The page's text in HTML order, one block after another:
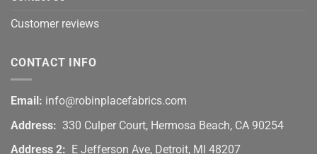
Customer reviews
CONTACT INFO
Email: info@robinplacefabrics.com
Address: 330 Culper Court, Hermosa Beach, CA 90254
Address 2:
E Jefferson Ave, Detroit, MI 48207